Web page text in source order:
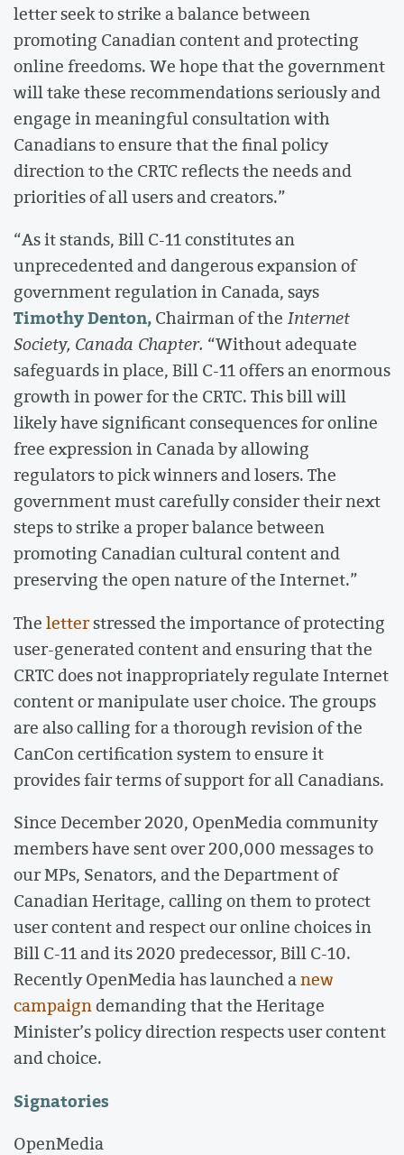
letter seek to strike a balance between
promoting Canadian content and protecting
online freedoms. We hope that the government
will take these recommendations seriously and
engage in meaningful consultation with
Canadians to ensure that the final policy
direction to the CRTC reflects the needs and
priorities of all users and creators.”
“As it stands, Bill C-11 constitutes an
unprecedented and dangerous expansion of
government regulation in Canada, says
Timothy Denton,Chairman of the Internet
Society, Canada Chapter. “Without adequate
safeguards in place, Bill C-11 offers an enormous
growth in power for the CRTC. This bill will
likely have significant consequences for online
free expression in Canada by allowing
regulators to pick winners and losers. The
government must carefully consider their next
steps to strike a proper balance between
promoting Canadian cultural content and
preserving the open nature of the Internet.”
Theletterstressed the importance of protecting
user-generated content and ensuring that the
CRTC does not inappropriately regulate Internet
content or manipulate user choice. The groups
are also calling for a thorough revision of the
CanCon certification system to ensure it
provides fair terms of support for all Canadians.
Since December 2020, OpenMedia community
members have sent over 200,000 messages to
our MPs, Senators, and the Department of
Canadian Heritage, calling on them to protect
user content and respect our online choices in
Bill C-11 and its 2020 predecessor, Bill C-10.
Recently OpenMedia has launched anew
campaigndemanding that the Heritage
Minister’s policy direction respects user content
and choice.
Signatories
OpenMedia